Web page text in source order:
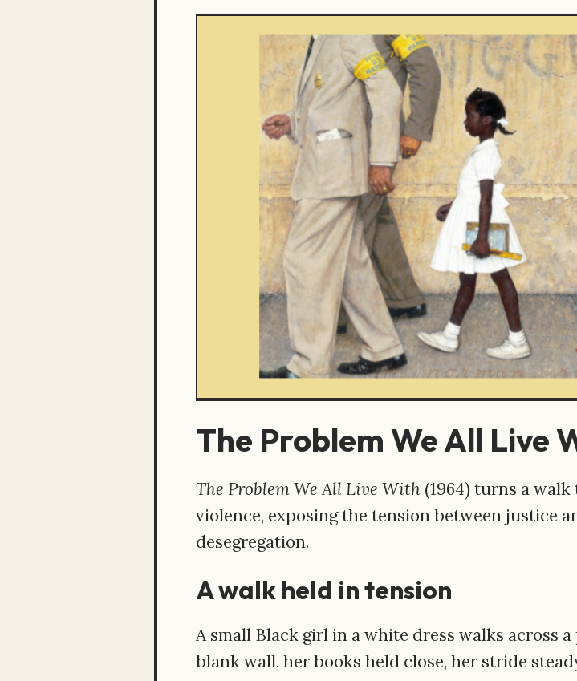
The Problem We All Live
The Problem We All Live With (1964) turns a
violence, exposing the tension between justice
desegregation.
A walk held in tension
A small Black girl in a white dress walks across a
blank wall, her books held close, her stride